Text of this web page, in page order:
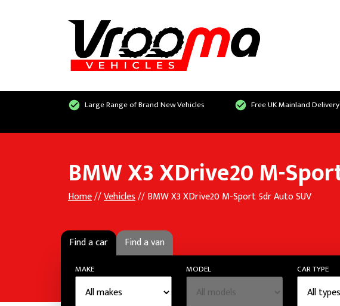
Large Range of Brand New Vehicles Free UK Mainland Delivery
BMW X3 XDrive20 M-
Home//Vehicles// BMW X3 XDrive20 M-Sport 5dr Auto SUV
Find a car Find a van
MAKE MODEL CAR TYPE